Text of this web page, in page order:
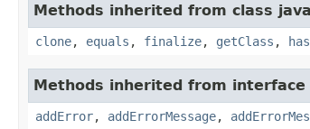
Methods inherited from class
clone, equals , finalize, getClass ,
Methods inherited from
addError, addErrorMessage,